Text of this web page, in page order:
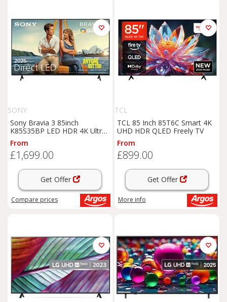
SONY
Sony Bravia 3 85inch
K85S35BP LED HDR 4K Ultra
HD Google TV
From
£1,699.00
Get Offer
Compare prices
TCL
TCL 85 Inch 85T6C Smart 4K
UHD HDR QLED Freely TV
From
£899.00
Get Offer
More info